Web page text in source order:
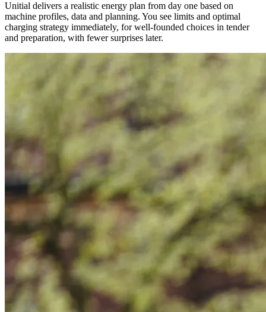
Unitial delivers a realistic energy plan from day one based on
machine profiles, data and planning. You see limits and optimal
charging strategy immediately, for well-founded choices in tender
and preparation, with fewer surprises later.